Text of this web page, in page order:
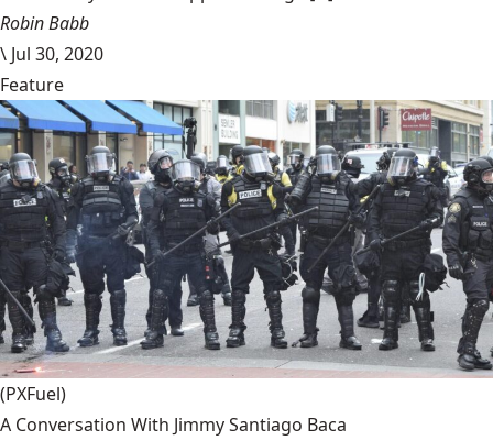
Robin Babb
\ Jul 30, 2020
Feature
(PXFuel)
A Conversation With Jimmy Santiago Baca